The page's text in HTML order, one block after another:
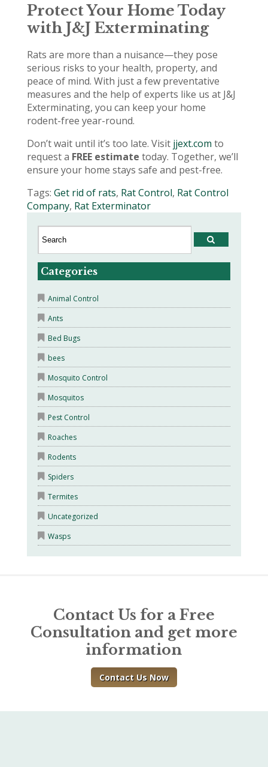
Protect Your Home Today
with J&J Exterminating
Rats are more than a nuisance—they pose
serious risks to your health, property, and
peace of mind. With just a few preventative
measures and the help of experts like us at J&J
Exterminating, you can keep your home
rodent-free year-round.
Don’t wait until it’s too late. Visit jjext.com to
request a FREE estimate today. Together, we’ll
ensure your home stays safe and pest-free.
Tags: Get rid of rats, Rat Control, Rat Control
Company, Rat Exterminator
Categories
Animal Control
Ants
Bed Bugs
bees
Mosquito Control
Mosquitos
Pest Control
Roaches
Rodents
Spiders
Termites
Uncategorized
Wasps
Contact Us for a Free
Consultation and get more
information
Contact Us Now